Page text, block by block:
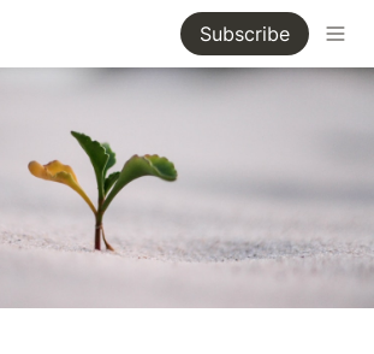
Subscribe